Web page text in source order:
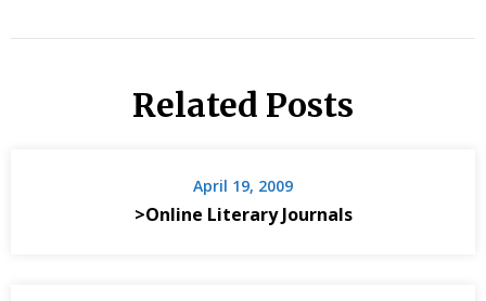
Related Posts
April 19, 2009
>Online Literary Journals